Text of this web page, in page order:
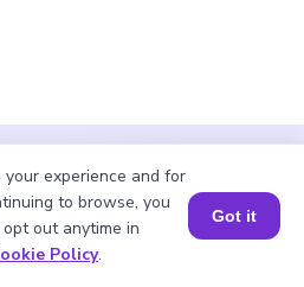
experience and for
to browse, you
out anytime in
Policy.
Got it